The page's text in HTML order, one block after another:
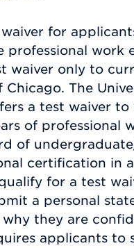
for
work
waiver only to
The
a test waiver
of professional
of
certification in
for a test
a personal
they are
applicants to